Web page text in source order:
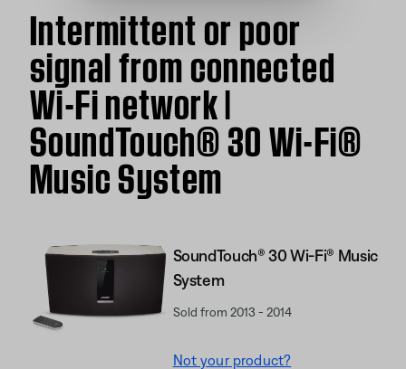
Intermittent or poor
signal from connected
Wi-Fi network |
SoundTouch® 30 Wi-Fi®
Music System
SoundTouch® 30 Wi-Fi® Music
System
Sold from 2013 - 2014
Not your product?